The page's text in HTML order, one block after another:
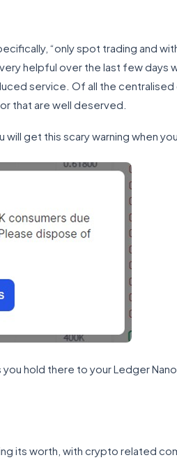
“only spot trading and
helpful over the last few days
service. Of all the
that are well deserved.
get this scary warning when
hold there to your Ledger
its worth, with crypto related